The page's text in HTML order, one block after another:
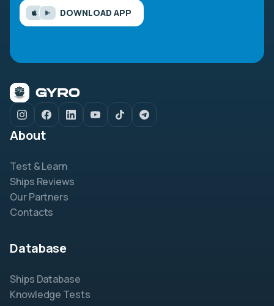
DOWNLOAD APP
About
Test & Learn
Ships Reviews
Our Partners
Contacts
Database
Ships Database
Knowledge Tests